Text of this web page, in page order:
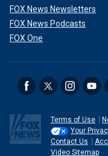
FOX News Newsletters
FOX News Podcasts
FOX One
Terms of Use
Your
Contact Us
Video Sitemap